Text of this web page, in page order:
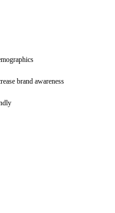
brand awareness